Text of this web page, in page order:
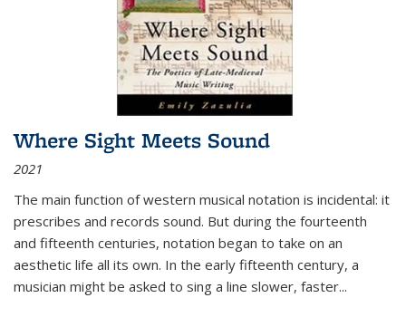
Where Sight Meets Sound
2021
The main function of western musical notation is incidental: it
prescribes and records sound. But during the fourteenth
and fifteenth centuries, notation began to take on an
aesthetic life all its own. In the early fifteenth century, a
musician might be asked to sing a line slower, faster...